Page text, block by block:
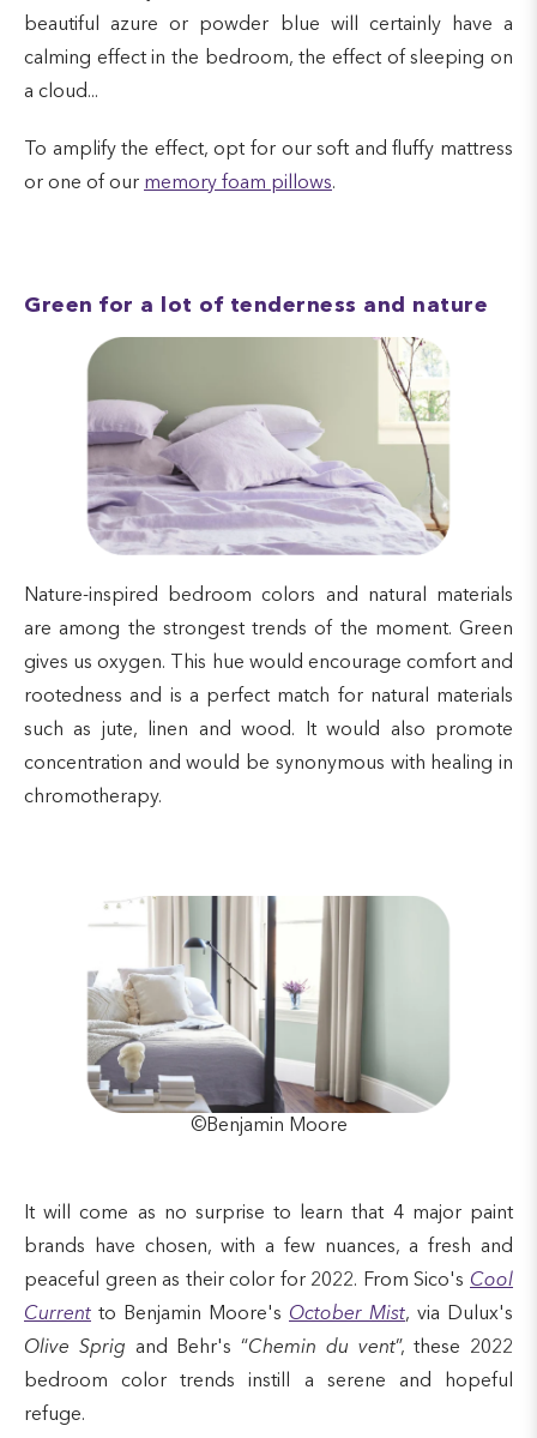
beautiful azure or powder blue will certainly have a
calming effect in the bedroom, the effect of sleeping on
a cloud...
To amplify the effect, opt for our soft and fluffy mattress
or one of our memory foam pillows.
Green for a lot of tenderness and nature
Nature-inspired bedroom colors and natural materials
are among the strongest trends of the moment. Green
gives us oxygen. This hue would encourage comfort and
rootedness and is a perfect match for natural materials
such as jute, linen and wood. It would also promote
concentration and would be synonymous with healing in
chromotherapy.
©Benjamin Moore
It will come as no surprise to learn that 4 major paint
brands have chosen, with a few nuances, a fresh and
peaceful green as their color for 2022. From Sico's Cool
Current to Benjamin Moore's October Mist, via Dulux's
Olive Sprig and Behr's “Chemin du vent”, these 2022
bedroom color trends instill a serene and hopeful
refuge.